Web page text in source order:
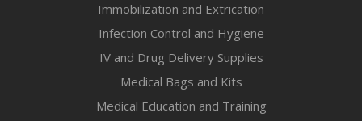
Immobilization and Extrication
Infection Control and Hygiene
IV and Drug Delivery Supplies
Medical Bags and Kits
Medical Education and Training